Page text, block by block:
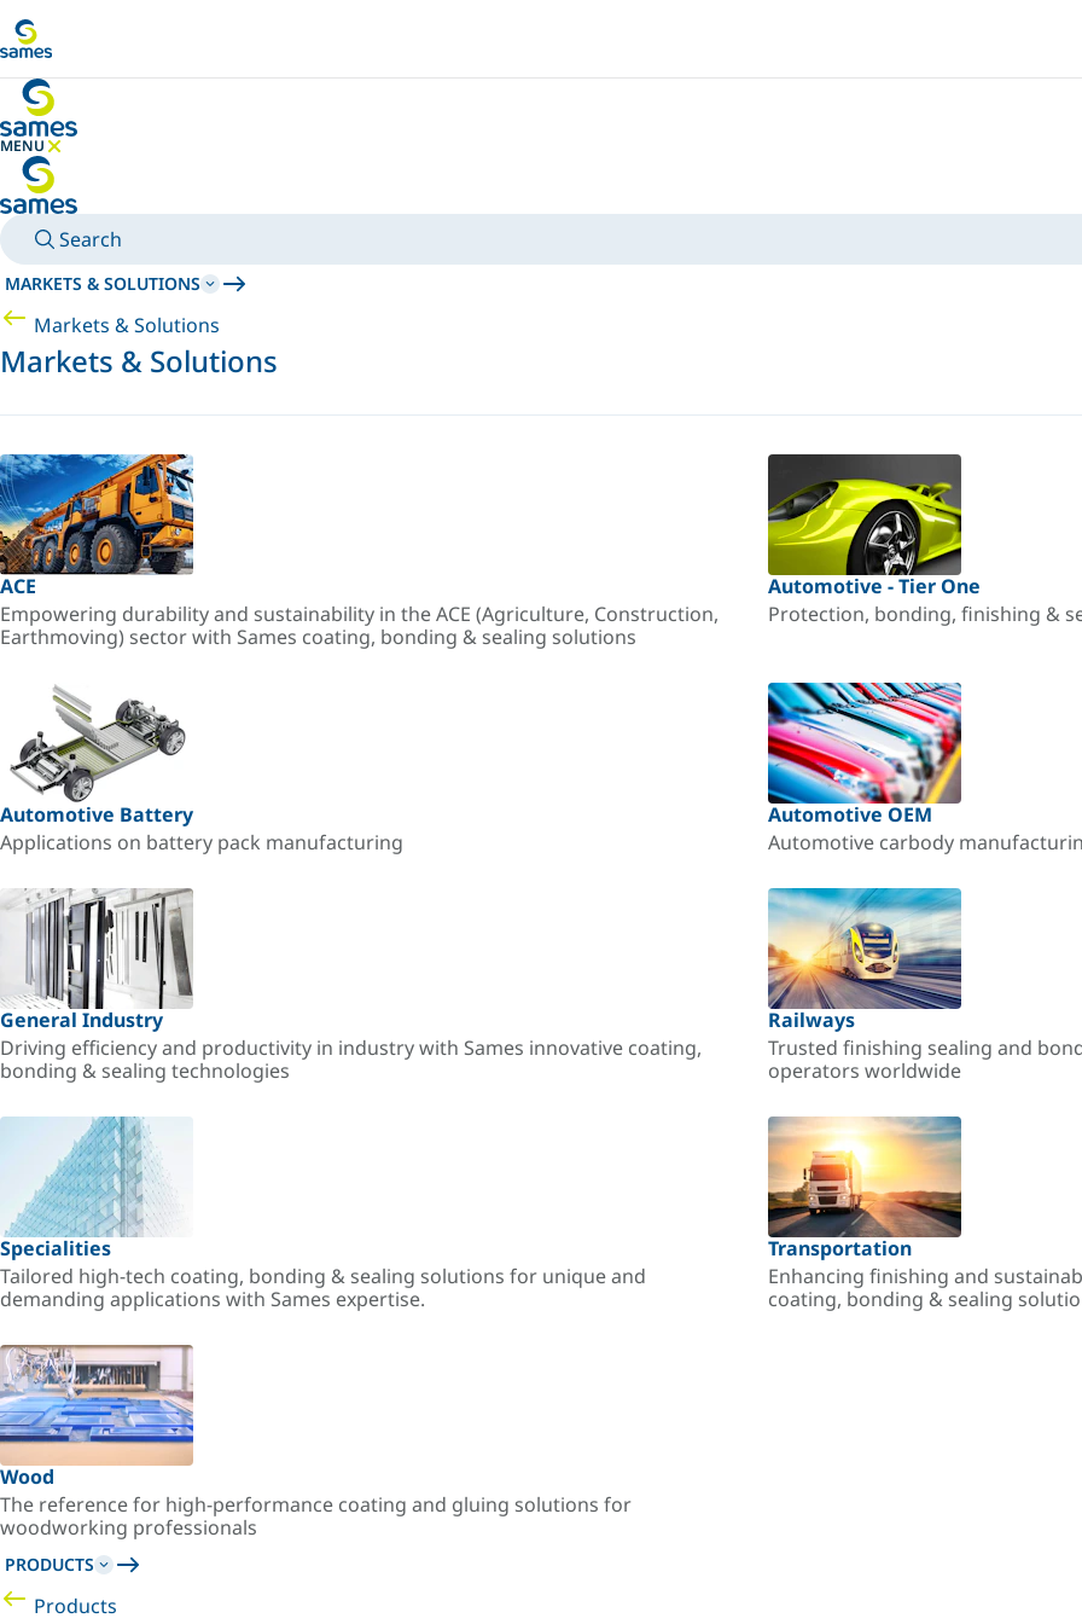
MENU
HIDE MENU
Search
MARKETS & SOLUTIONS
Markets & Solutions
Markets & Solutions
ACE
Empowering durability and sustainability in the ACE (Agriculture, Construction,
Earthmoving) sector with Sames coating, bonding & sealing solutions
Automotive - Tier One
Protection, bonding, finishing &
Automotive Battery
Applications on battery pack manufacturing
Automotive OEM
Automotive carbody
General Industry
Driving efficiency and productivity in industry with Sames innovative coating,
bonding & sealing technologies
Railways
Trusted finishing sealing and
operators worldwide
Specialities
Tailored high-tech coating, bonding & sealing solutions for unique and
demanding applications with Sames expertise.
Transportation
Enhancing finishing and
coating, bonding & sealing
Wood
The reference for high-performance coating and gluing solutions for
woodworking professionals
PRODUCTS
Products